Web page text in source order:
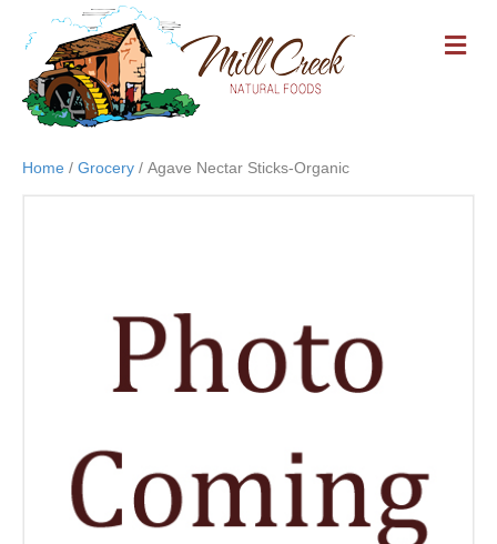
M
E
Home / Grocery / Agave Nectar Sticks-Organic